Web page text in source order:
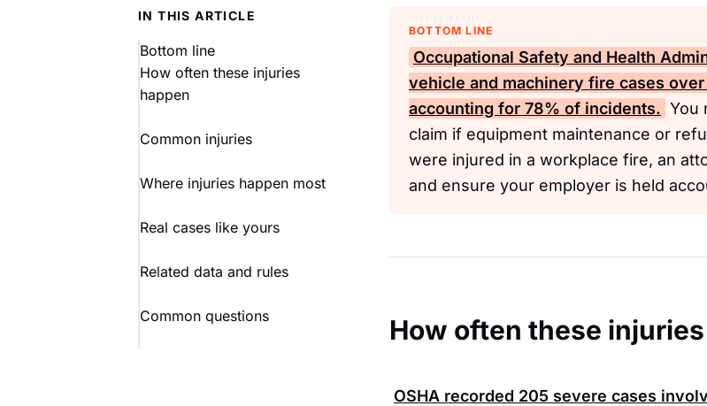
IN THIS ARTICLE
Bottom line
How often these injuries
happen
Common injuries
Where injuries happen most
Real cases like yours
Related data and rules
Common questions
BOTTOM LINE
Occupational Safety and Health
vehicle and machinery fire cases
accounting for 78% of incidents. You
claim if equipment maintenance or
were injured in a workplace fire, an
and ensure your employer is held
How often these
OSHA recorded 205 severe cases